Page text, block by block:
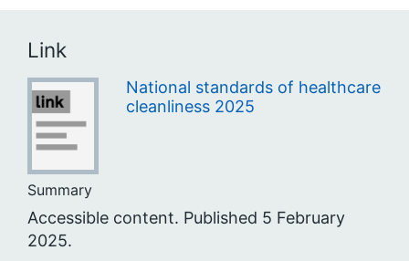
Link
National standards of healthcare
cleanliness 2025
Summary
Accessible content. Published 5 February
2025.